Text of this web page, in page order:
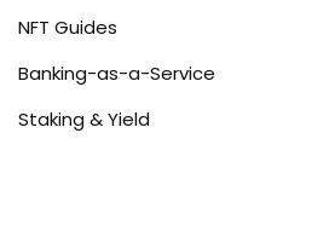
NFT Guides
Banking-as-a-Service
Staking & Yield